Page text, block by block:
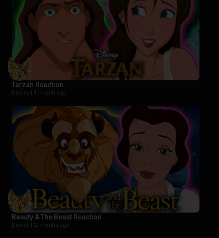
Tarzan Reaction
Disney | 1 month ago
Beauty & The Beast Reaction
Disney | 2 months ago